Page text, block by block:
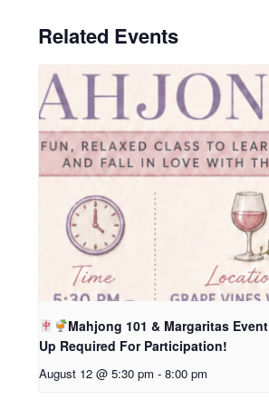
Related Events
Mahjong 101 & Margaritas Event
Up Required For Participation!
August 12 @ 5:30 pm - 8:00 pm